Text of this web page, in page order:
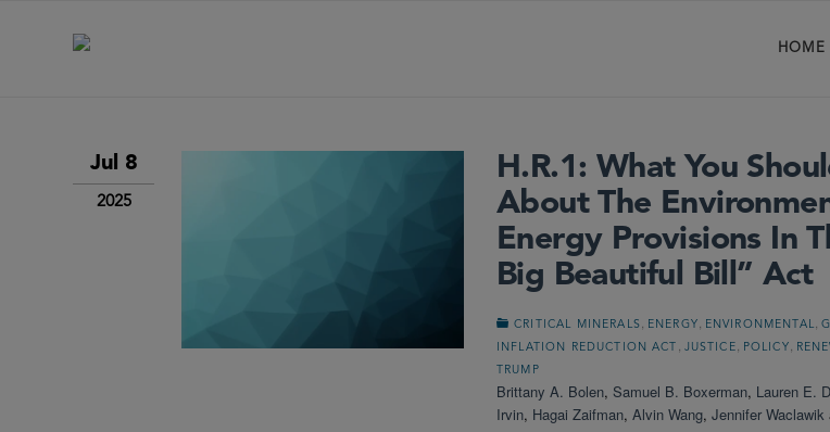
HOME
Jul 8
2025
H.R.1: What You
About The
Energy Provisions In
Big Beautiful Bill” Act
CRITICAL MINERALS ENERGY ENVIRONMENTAL
INFLATION REDUCTION ACT JUSTICE POLICY
TRUMP
Brittany A. Bolen, Samuel B. Boxerman, Lauren E.
Irvin, Hagai Zaifman, Alvin Wang, Jennifer Waclawik